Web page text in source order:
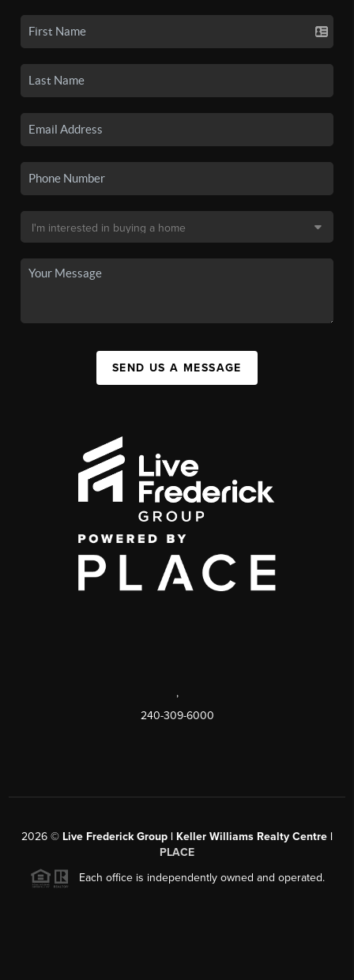
SEND US A MESSAGE
,
240-309-6000
2026 © Live Frederick Group | Keller Williams Realty Centre |
PLACE
Each office is independently owned and operated.